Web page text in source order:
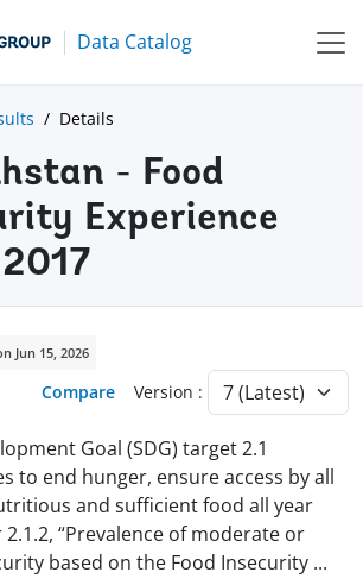
Data Catalog
Details
- Food
Experience
Jun 15, 2026
Compare Version :
Goal (SDG) target 2.1
to end hunger, ensure access by all
and sufficient food all year
“Prevalence of moderate or
based on the Food Insecurity ...